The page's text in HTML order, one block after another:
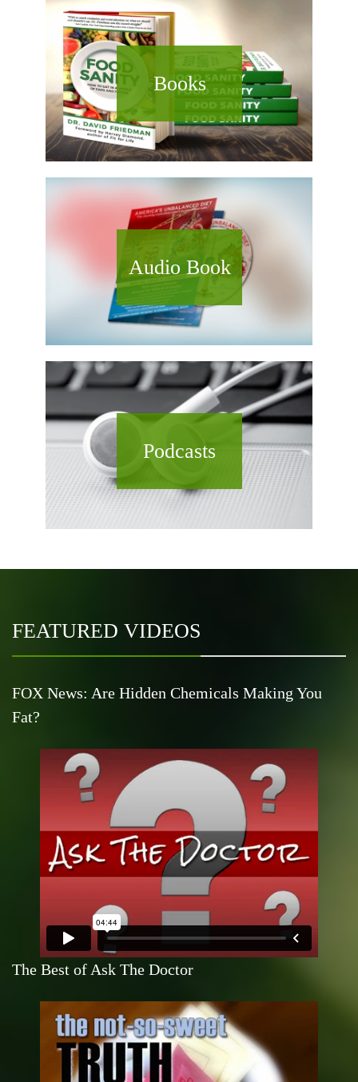
Books
Audio Book
Podcasts
FEATURED VIDEOS
FOX News: Are Hidden Chemicals Making You
Fat?
The Best of Ask The Doctor